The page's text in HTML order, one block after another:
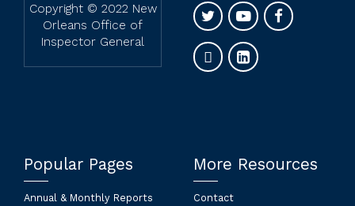
Copyright © 2022 New
Orleans Office of
Inspector General
Popular Pages
Annual & Monthly Reports
More Resources
Contact